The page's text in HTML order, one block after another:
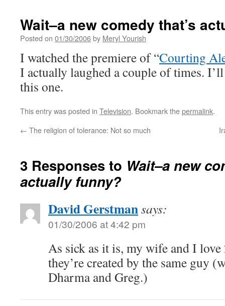
Wait–a new comedy that’s
Posted on 01/30/2006by Meryl Yourish
I watched the premiere of “Courting
I actually laughed a couple of times.
this one.
This entry was posted in Television. Bookmark thepermalink.
← The religion of tolerance: Not so much
3 Responses to Wait–a new
actually funny?
David Gerstmansays:
01/30/2006 at 4:42 pm
As sick as it is, my wife and I
they’re created by the same guy
Dharma and Greg.)